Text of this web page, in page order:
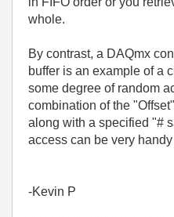
whole.
By contrast, a DAQmx
buffer is an example of a
some degree of random
combination of the
along with a specified "#
access can be very
-Kevin P